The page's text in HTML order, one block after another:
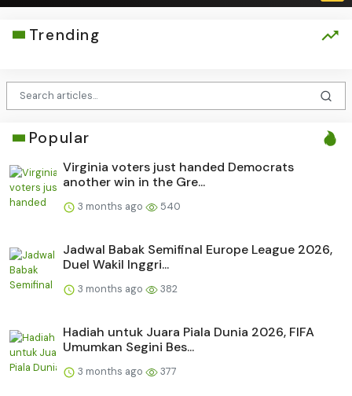
Trending
Popular
Virginia voters just handed Democrats
another win in the Gre...
3 months ago 540
Jadwal Babak Semifinal Europe League 2026,
Duel Wakil Inggri...
3 months ago 382
Hadiah untuk Juara Piala Dunia 2026, FIFA
Umumkan Segini Bes...
3 months ago 377